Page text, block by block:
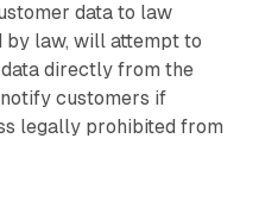
data to law
by law, will attempt to
directly from the
customers if
legally prohibited from